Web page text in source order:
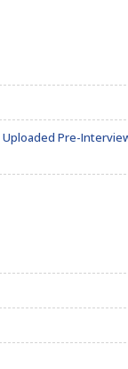
Pre-